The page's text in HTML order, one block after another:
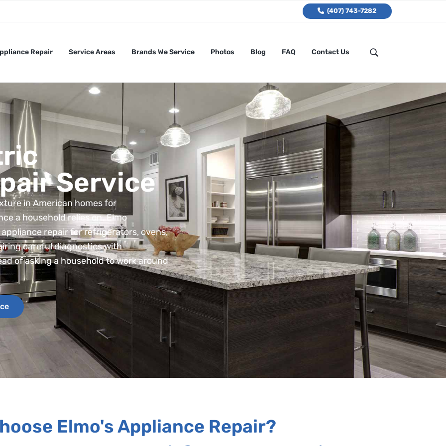
(407) 743-7282
Repair Service Areas Brands We Service Photos Blog FAQ Contact Us
Service
in American homes for
a household relies on. Elmo
repair for refrigerators, ovens,
careful diagnostics with
of asking a household to work around
Elmo's Appliance Repair?